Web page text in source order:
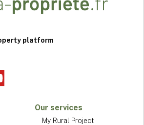
platform
Our services
My Rural Project